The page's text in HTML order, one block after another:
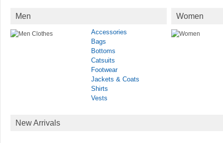
Men
Accessories
Bags
Bottoms
Catsuits
Footwear
Jackets & Coats
Shirts
Vests
Women
New Arrivals